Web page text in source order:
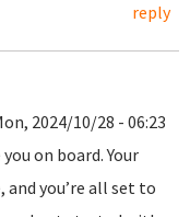
reply
2024/10/28 - 06:23
on board. Your
and you’re all set to